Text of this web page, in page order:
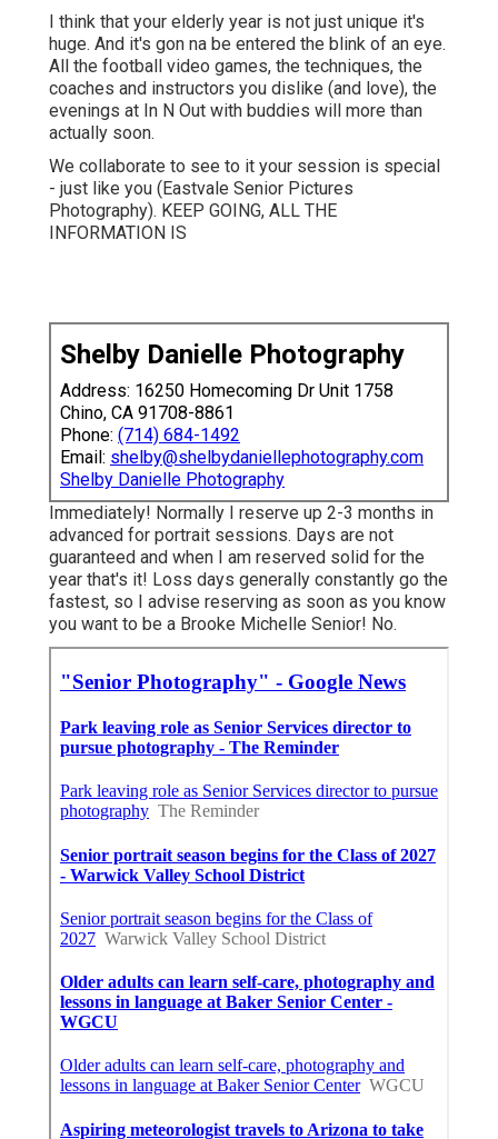
I think that your elderly year is not just unique it's
huge. And it's gon na be entered the blink of an eye.
All the football video games, the techniques, the
coaches and instructors you dislike (and love), the
evenings at In N Out with buddies will more than
actually soon.
We collaborate to see to it your session is special
- just like you (Eastvale Senior Pictures
Photography). KEEP GOING, ALL THE
INFORMATION IS
Shelby Danielle Photography
Address: 16250 Homecoming Dr Unit 1758
Chino, CA 91708-8861
Phone: (714) 684-1492
Email: shelby@shelbydaniellephotography.com
Shelby Danielle Photography
Immediately! Normally I reserve up 2-3 months in
advanced for portrait sessions. Days are not
guaranteed and when I am reserved solid for the
year that's it! Loss days generally constantly go the
fastest, so I advise reserving as soon as you know
you want to be a Brooke Michelle Senior! No.